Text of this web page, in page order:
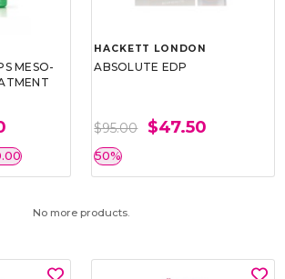
MESO-
HACKETT LONDON
ABSOLUTE EDP
$95.00 $47.50
50%
No more products.